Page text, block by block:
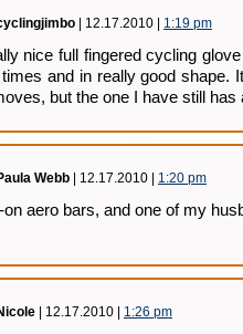
| 12.17.2010 | 1:19 pm
nice full fingered cycling
and in really good shape.
but the one I have still has
Webb | 12.17.2010 | 1:20 pm
aero bars, and one of my
| 12.17.2010 | 1:26 pm